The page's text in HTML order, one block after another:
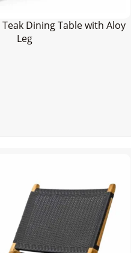
Dining Table with Aloy
Leg